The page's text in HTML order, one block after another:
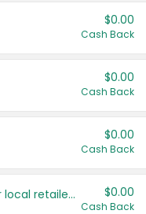
$0.00
Cash Back
$0.00
Cash Back
$0.00
Cash Back
Save even more with your local retailers $0.00
Cash Back